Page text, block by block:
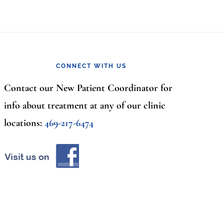
CONNECT WITH US
Contact our New Patient Coordinator for
info about treatment at any of our clinic
locations: 469-217-6474